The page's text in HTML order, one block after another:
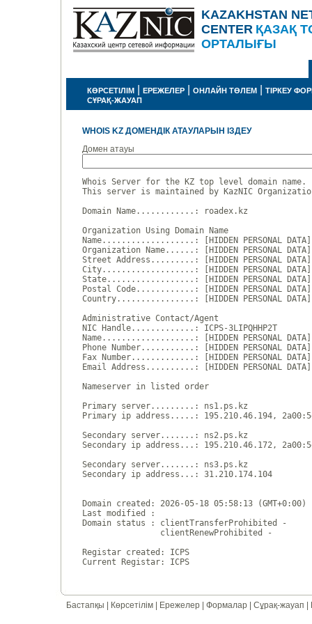
KAZAKHSTAN
CENTER ҚАЗАҚ
ОРТАЛЫҒЫ
КӨРСЕТІЛІМ ЕРЕЖЕЛЕР ОНЛАЙН ТӨЛЕМ
ТІРКЕУ
СҰРАҚ-ЖАУАП
WHOIS KZ ДОМЕНДІК АТАУЛАРЫН ІЗДЕУ
Домен атауы
Whois Server for the KZ top level domain name.
This server is maintained by KazNIC
Domain Name............: roadex.kz
Organization Using Domain Name
Name...................: [HIDDEN PERSONAL DATA]
Organization Name......: [HIDDEN PERSONAL DATA]
Street Address.........: [HIDDEN PERSONAL DATA]
City...................: [HIDDEN PERSONAL DATA]
State..................: [HIDDEN PERSONAL DATA]
Postal Code............: [HIDDEN PERSONAL DATA]
Country................: [HIDDEN PERSONAL DATA]
Administrative Contact/Agent
NIC Handle.............: ICPS-3LIPQHHP2T
Name...................: [HIDDEN PERSONAL DATA]
Phone Number...........: [HIDDEN PERSONAL DATA]
Fax Number.............: [HIDDEN PERSONAL DATA]
Email Address..........: [HIDDEN PERSONAL DATA]
Nameserver in listed order
Primary server.........: ns1.ps.kz
Primary ip address.....: 195.210.46.194,
Secondary server.......: ns2.ps.kz
Secondary ip address...: 195.210.46.172,
Secondary server.......: ns3.ps.kz
Secondary ip address...: 31.210.174.104
Domain created: 2026-05-18 05:58:13 (GMT+0:00)
Last modified :
Domain status : clientTransferProhibited -
                clientRenewProhibited -
Registar created: ICPS
Бастапқы Көрсетілім Ережелер Формалар Сұрақ-жауап